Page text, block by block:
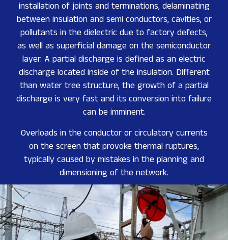
installation of joints and terminations, delaminating
between insulation and semi conductors, cavities, or
pollutants in the dielectric due to factory defects,
as well as superficial damage on the semiconductor
layer. A partial discharge is defined as an electric
discharge located inside of the insulation. Different
than water tree structure, the growth of a partial
discharge is very fast and its conversion into failure
can be imminent.
Overloads in the conductor or circulatory currents
on the screen that provoke thermal ruptures,
typically caused by mistakes in the planning and
dimensioning of the network.